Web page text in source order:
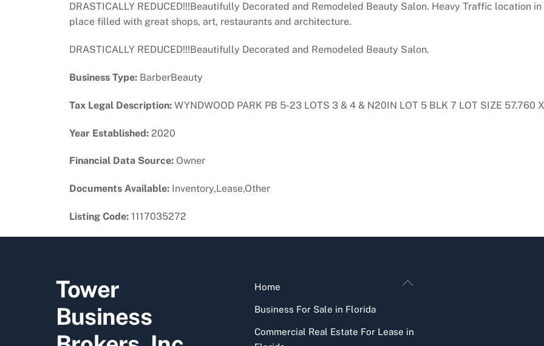
DRASTICALLY REDUCED!!!Beautifully Decorated and Remodeled Beauty Salon. Heavy Traffic location
place filled with great shops, art, restaurants and architecture.
DRASTICALLY REDUCED!!!Beautifully Decorated and Remodeled Beauty Salon.
Business Type: BarberBeauty
Tax Legal Description: WYNDWOOD PARK PB 5-23 LOTS 3 & 4 & N20IN LOT 5 BLK 7 LOT SIZE 57.760
Year Established: 2020
Financial Data Source: Owner
Documents Available: Inventory,Lease,Other
Listing Code: 1117035272
Back
Tower
Business
Home
Business For Sale in Florida
Commercial Real Estate For Lease in